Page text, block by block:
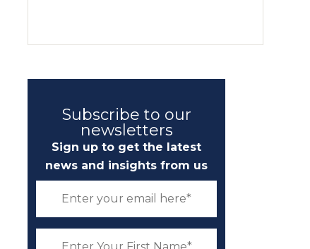
Subscribe to our
newsletters
Sign up to get the latest
news and insights from us